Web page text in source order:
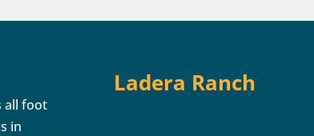
all foot
in
Ladera Ranch